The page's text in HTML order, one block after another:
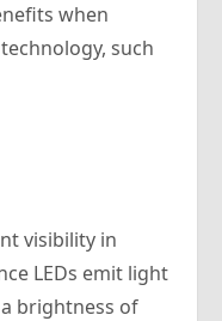
when
such
visibility in
LEDs emit light
brightness of